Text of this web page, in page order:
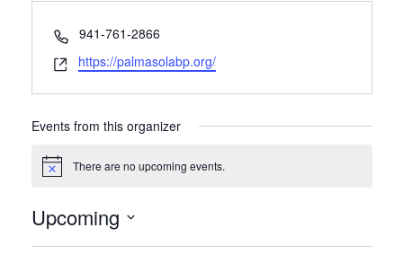
Phone
941-761-2866
Website
https://palmasolabp.org/
Events from this organizer
Notice There are no upcoming events.
Upcoming
Select